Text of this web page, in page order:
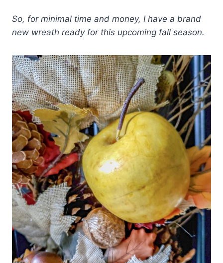
So, for minimal time and money, I have a brand
new wreath ready for this upcoming fall season.